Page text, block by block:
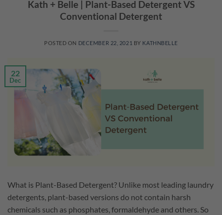
Kath + Belle | Plant-Based Detergent VS
Conventional Detergent
POSTED ON DECEMBER 22, 2021 BY KATHNBELLE
22
Dec
What is Plant-Based Detergent? Unlike most leading laundry
detergents, plant-based versions do not contain harsh
chemicals such as phosphates, formaldehyde and others. So